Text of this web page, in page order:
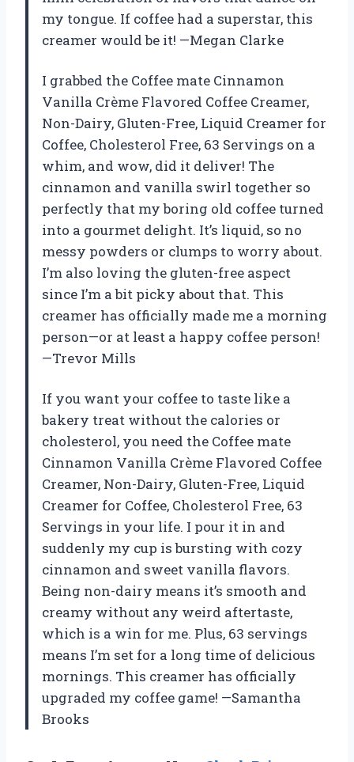
my tongue. If coffee had a superstar, this
creamer would be it! —Megan Clarke
I grabbed the Coffee mate Cinnamon
Vanilla Crème Flavored Coffee Creamer,
Non-Dairy, Gluten-Free, Liquid Creamer for
Coffee, Cholesterol Free, 63 Servings on a
whim, and wow, did it deliver! The
cinnamon and vanilla swirl together so
perfectly that my boring old coffee turned
into a gourmet delight. It’s liquid, so no
messy powders or clumps to worry about.
I’m also loving the gluten-free aspect
since I’m a bit picky about that. This
creamer has officially made me a morning
person—or at least a happy coffee person!
—Trevor Mills
If you want your coffee to taste like a
bakery treat without the calories or
cholesterol, you need the Coffee mate
Cinnamon Vanilla Crème Flavored Coffee
Creamer, Non-Dairy, Gluten-Free, Liquid
Creamer for Coffee, Cholesterol Free, 63
Servings in your life. I pour it in and
suddenly my cup is bursting with cozy
cinnamon and sweet vanilla flavors.
Being non-dairy means it’s smooth and
creamy without any weird aftertaste,
which is a win for me. Plus, 63 servings
means I’m set for a long time of delicious
mornings. This creamer has officially
upgraded my coffee game! —Samantha
Brooks